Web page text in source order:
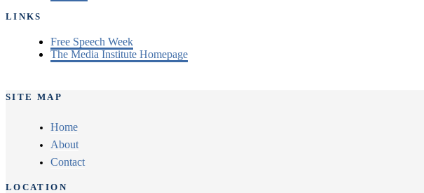
LINKS
Free Speech Week
The Media Institute Homepage
SITE MAP
Home
About
Contact
LOCATION